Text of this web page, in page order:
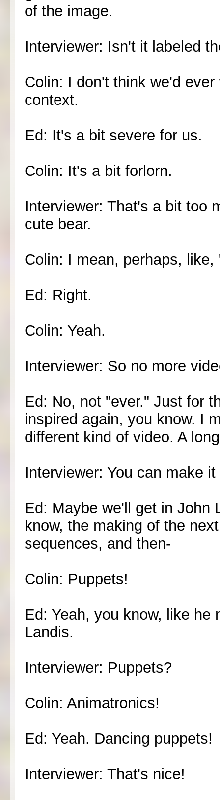
of the image.
Interviewer: Isn't it labeled
Colin: I don't think we'd
context.
Ed: It's a bit severe for us.
Colin: It's a bit forlorn.
Interviewer: That's a bit too
cute bear.
Colin: I mean, perhaps, like,
Ed: Right.
Colin: Yeah.
Interviewer: So no more
Ed: No, not "ever." Just for
inspired again, you know. I
different kind of video. A
Interviewer: You can make
Ed: Maybe we'll get in John
know, the making of the
sequences, and then-
Colin: Puppets!
Ed: Yeah, you know, like he
Landis.
Interviewer: Puppets?
Colin: Animatronics!
Ed: Yeah. Dancing puppets!
Interviewer: That's nice!